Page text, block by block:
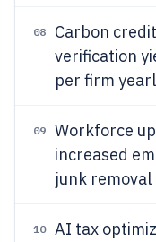
08
Carbon
verification
per firm
09
Workforce
increased
junk removal
10
AI tax